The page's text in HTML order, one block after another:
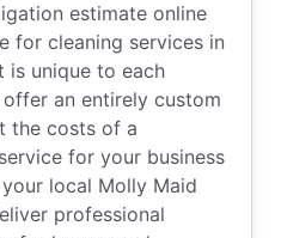
estimate online
for cleaning services in
is unique to each
an entirely custom
the costs of a
for your business
local Molly Maid
professional